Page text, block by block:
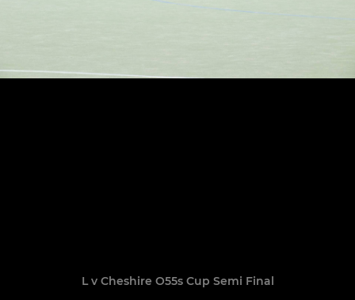
L v Cheshire O55s Cup Semi Final